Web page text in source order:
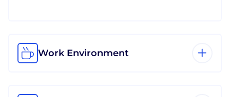
Work Environment